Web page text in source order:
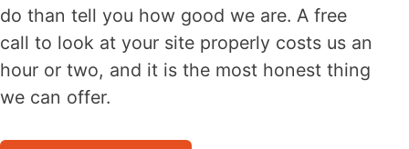
do than tell you how good we are. A free
call to look at your site properly costs us an
hour or two, and it is the most honest thing
we can offer.